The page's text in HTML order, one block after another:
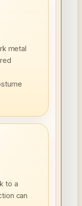
metal
to a
can